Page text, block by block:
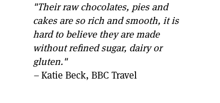
"Their raw chocolates, pies and
cakes are so rich and smooth, it is
hard to believe they are made
without refined sugar, dairy or
gluten."
–Katie Beck, BBC Travel